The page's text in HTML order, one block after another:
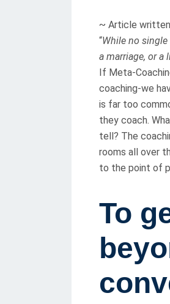
E
D
O
N
~ Article written
“While no single
a marriage, or a
If Meta-
coaching-we
is far too
they coach.
tell? The
rooms all over
to the point of
To